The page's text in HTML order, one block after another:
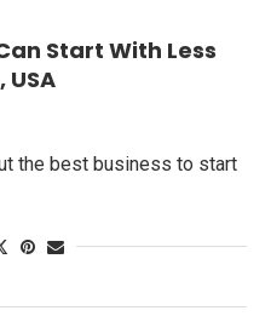
Start With Less
the best business to start